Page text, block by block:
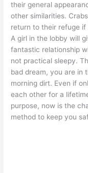
their general
other similarities.
return to their refuge if
A girl in the lobby will
fantastic relationship
not practical sleepy.
bad dream, you are in
morning dirt. Even if
each other for a
purpose, now is the
method to keep you